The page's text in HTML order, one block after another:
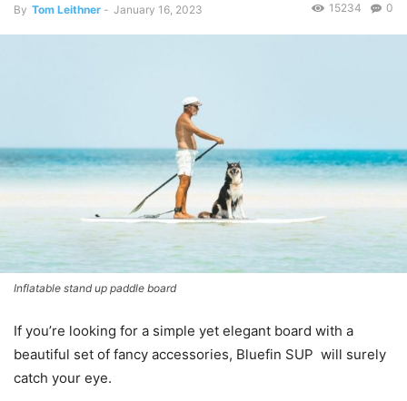
By Tom Leithner - January 16, 2023 0
15234
Inflatable stand up paddle board
If you’re looking for a simple yet elegant board with a
beautiful set of fancy accessories, Bluefin SUP will surely
catch your eye.